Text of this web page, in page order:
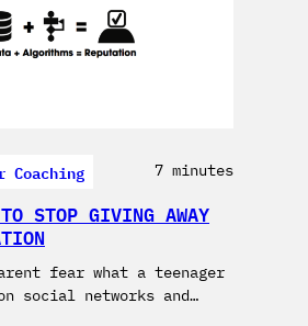
Coaching 7 minutes
STOP GIVING AWAY
fear what a teenager
social networks and…